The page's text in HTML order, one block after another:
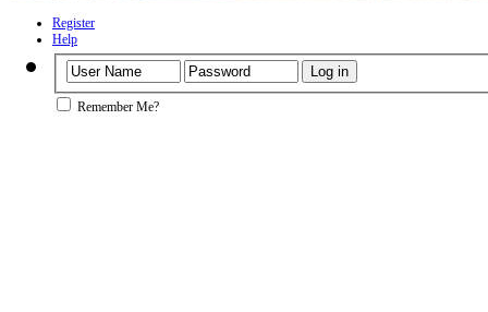
Register
Help
Remember Me?